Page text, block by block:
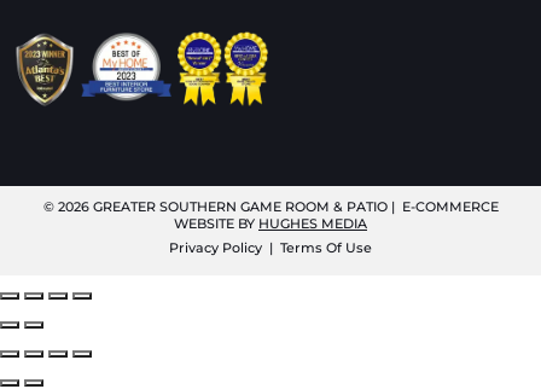
© 2026 GREATER SOUTHERN GAME ROOM & PATIO| E-COMMERCE
WEBSITE BY HUGHES MEDIA
Privacy Policy | Terms Of Use